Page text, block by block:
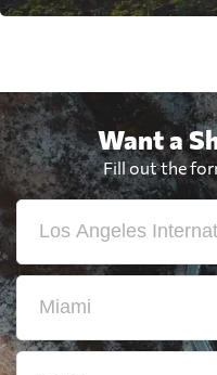
Want a
Fill out the